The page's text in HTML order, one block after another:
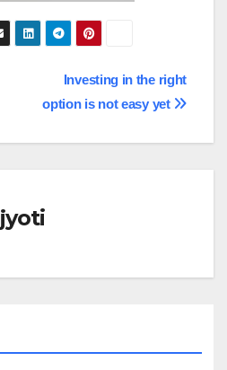
Investing in the right
option is not easy yet
jyoti